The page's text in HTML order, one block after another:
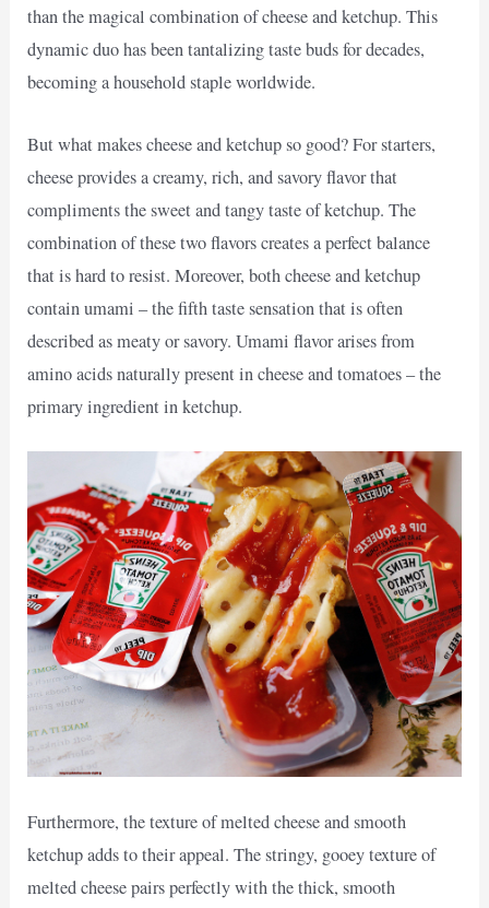
than the magical combination of cheese and ketchup. This
dynamic duo has been tantalizing taste buds for decades,
becoming a household staple worldwide.
But what makes cheese and ketchup so good? For starters,
cheese provides a creamy, rich, and savory flavor that
compliments the sweet and tangy taste of ketchup. The
combination of these two flavors creates a perfect balance
that is hard to resist. Moreover, both cheese and ketchup
contain umami – the fifth taste sensation that is often
described as meaty or savory. Umami flavor arises from
amino acids naturally present in cheese and tomatoes – the
primary ingredient in ketchup.
Furthermore, the texture of melted cheese and smooth
ketchup adds to their appeal. The stringy, gooey texture of
melted cheese pairs perfectly with the thick, smooth